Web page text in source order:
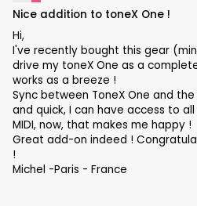
Nice addition to toneX One !
Hi,
I've recently bought this gear
drive my toneX One as a
works as a breeze !
Sync between ToneX One and
and quick, I can have access to
MIDI, now, that makes me happy !
Great add-on indeed !
!
Michel -Paris - France